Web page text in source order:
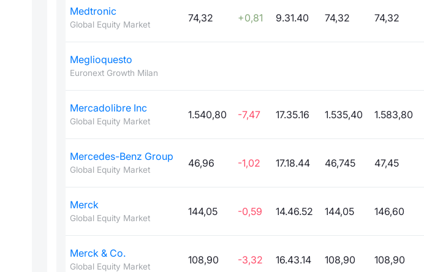
Medtronic
Global Equity Market
74,32 +0,81 9.31.40 74,32 74,32
Meglioquesto
Euronext Growth Milan
Mercadolibre Inc
Global Equity Market
1.540,80 -7,47 17.35.16 1.535,40 1.583,80
Mercedes-Benz Group
Global Equity Market
46,96 -1,02 17.18.44 46,745 47,45
Merck
Global Equity Market
144,05 -0,59 14.46.52 144,05 146,60
Merck & Co.
Global Equity Market
108,90 -3,32 16.43.14 108,90 108,90